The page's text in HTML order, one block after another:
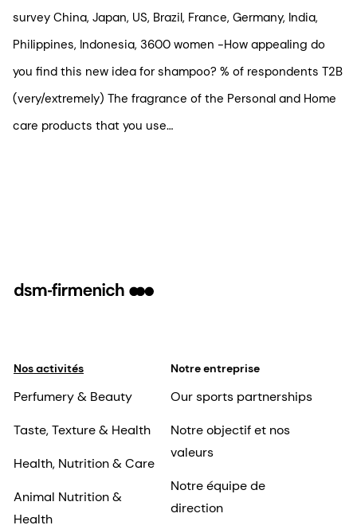
survey China, Japan, US, Brazil, France, Germany, India,
Philippines, Indonesia, 3600 women -How appealing do
you find this new idea for shampoo? % of respondents T2B
(very/extremely) The fragrance of the Personal and Home
care products that you use…
Nos activités
Perfumery & Beauty
Taste, Texture & Health
Health, Nutrition & Care
Animal Nutrition &
Health
Notre entreprise
Our sports partnerships
Notre objectif et nos
valeurs
Notre équipe de
direction